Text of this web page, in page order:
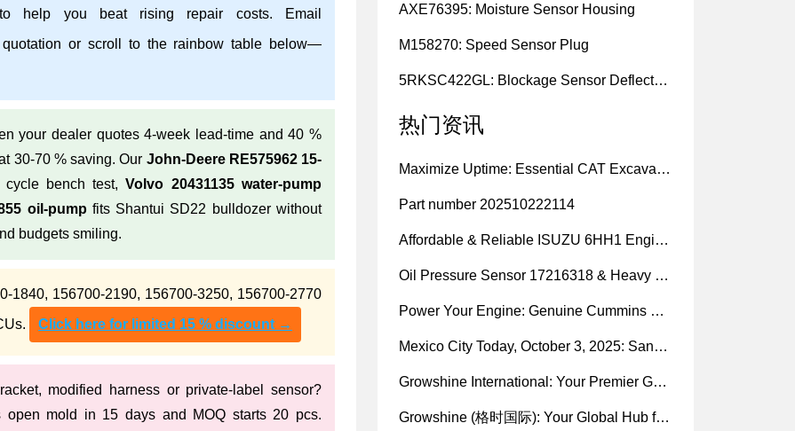
help you beat rising repair costs. Email
quotation or scroll to the rainbow table below—
your dealer quotes 4-week lead-time and 40 %
30-70 % saving. Our John-Deere RE575962 15-
bench test,Volvo 20431135 water-pump
oil-pump fits Shantui SD22 bulldozer without
budgets smiling.
1840, 156700-2190, 156700-3250, 156700-2770
Click here for limited 15 % discount →
modified harness or private-label sensor?
open mold in 15 days and MOQ starts 20 pcs.
AXE76395: Moisture Sensor Housing
M158270: Speed Sensor Plug
5RKSC422GL: Blockage Sensor Deflector, Left Side
热门资讯
Maximize Uptime: Essential CAT Excavator Hydraulic Cylinder Pin and Spare Parts from Growshine
Part number 202510222114
Affordable & Reliable ISUZU 6HH1 Engine Parts: Your Premier Chinese Sourcing Hub with Growshine International
Oil Pressure Sensor 17216318 & Heavy Equipment Sensors Wholesale from China
Power Your Engine: Genuine Cummins Holset Turbochargers for Maximum Performance
Mexico City Today, October 3, 2025: Sany, Kalmar, Konecranes Solenoid Valve Alternatives for Reach Stackers and Container Equipment - Growshine International
Growshine International: Your Premier Garrett Turbocharger Supplier
Growshine (格时国际): Your Global Hub for Authentic Garrett Turbochargers